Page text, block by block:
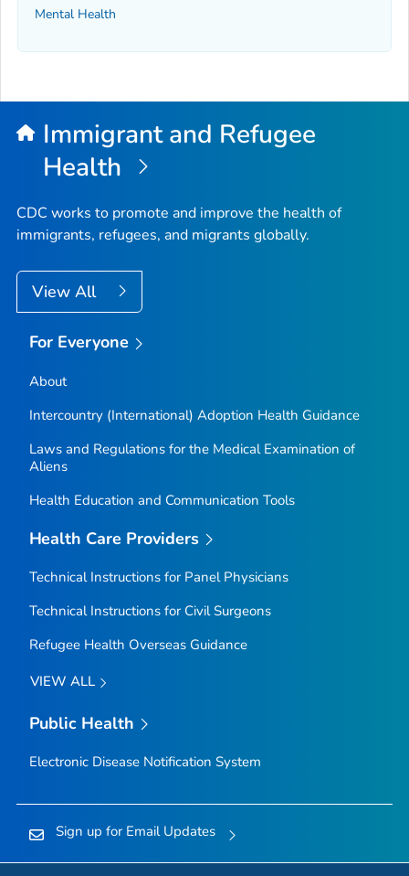
Mental Health
Immigrant and Refugee
Health
CDC works to promote and improve the health of
immigrants, refugees, and migrants globally.
View All
For Everyone
About
Intercountry (International) Adoption Health Guidance
Laws and Regulations for the Medical Examination of
Aliens
Health Education and Communication Tools
Health Care Providers
Technical Instructions for Panel Physicians
Technical Instructions for Civil Surgeons
Refugee Health Overseas Guidance
VIEW ALL
Public Health
Electronic Disease Notification System
Sign up for Email Updates